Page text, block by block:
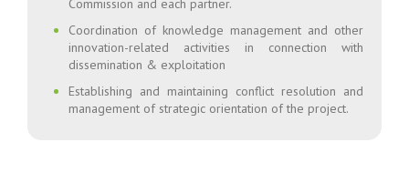
Commission and each partner.
Coordination of knowledge management and other
innovation-related activities in connection with
dissemination & exploitation
Establishing and maintaining conflict resolution and
management of strategic orientation of the project.